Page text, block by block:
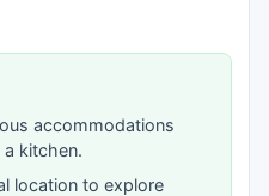
accommodations
kitchen.
location to explore